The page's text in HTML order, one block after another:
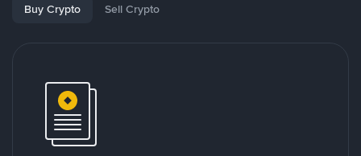
Buy Crypto Sell Crypto